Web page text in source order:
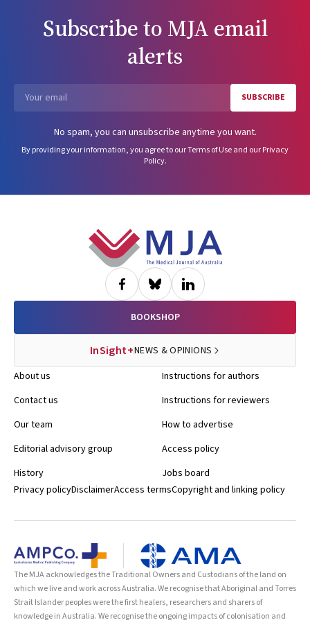
Subscribe to MJA email
alerts
SUBSCRIBE
No spam, you can unsubscribe anytime you want.
By providing your information, you agree to ourTerms of Useand ourPrivacy
Policy.
BOOKSHOP
InSight+NEWS & OPINIONS
About us
Contact us
Our team
Editorial advisory group
History
Instructions for authors
Instructions for reviewers
How to advertise
Access policy
Jobs board
Privacy policyDisclaimerAccess termsCopyright and linking policy
The MJA acknowledges the Traditional Owners and Custodians of the land on
which we live and work across Australia. We recognise that Aboriginal and Torres
Strait Islander peoples were the first healers, researchers and sharers of
knowledge in Australia. We recognise the ongoing impacts of colonisation and